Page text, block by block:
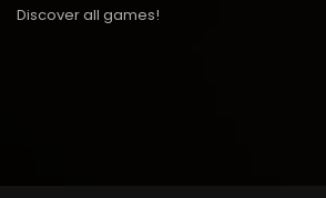
Discover all games!